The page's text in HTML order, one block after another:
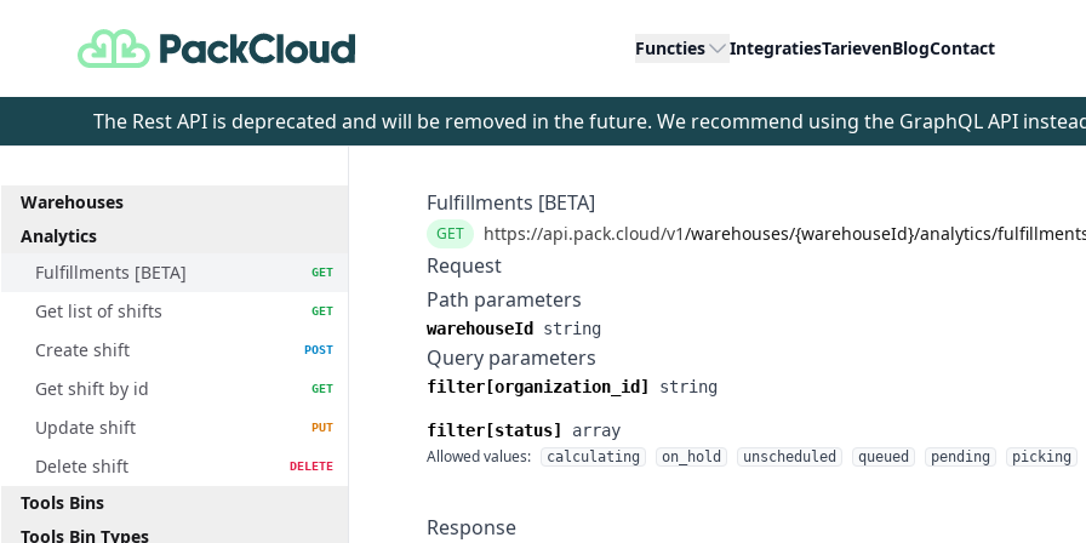
PackCloud Functies IntegratiesTarievenBlogContact
The Rest API is deprecated and will be removed in the future. We recommend using the GraphQL API
Warehouses
Analytics
Fulfillments [BETA]
GET
Get list of shifts GET
Create shift POST
Get shift by id GET
Update shift PUT
Delete shift DELETE
Tools Bins
Tools Bin Types
Fulfillments [BETA]
GET https://api.pack.cloud/v1/warehouses/{warehouseId}/analytics/
Request
Path parameters
warehouseId string
Query parameters
filter[organization_id] string
filter[status] array
Allowed values: calculating on_hold unscheduled queued pending picking
Response